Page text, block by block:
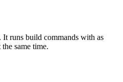
runs build commands with as
same time.